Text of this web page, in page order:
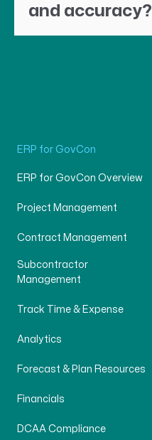
and accuracy?
ERP for GovCon
ERP for GovCon Overview
Project Management
Contract Management
Subcontractor
Management
Track Time & Expense
Analytics
Forecast & Plan Resources
Financials
DCAA Compliance